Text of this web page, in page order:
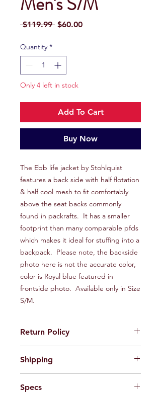
$119.99 Regular
$60.00Sale
Quantity *
Only 4 left in stock
Add To Cart
Buy Now
The Ebb life jacket by Stohlquist
features a back side with half flotation
& half cool mesh to fit comfortably
above the seat backs commonly
found in packrafts. It has a smaller
footprint than many comparable pfds
which makes it ideal for stuffing into a
backpack. Please note, the backside
photo here is not the accurate color,
color is Royal blue featured in
frontside photo. Available only in Size
S/M.
Return Policy
product, please contact us via email
wildsideoutdoorsllc@gmail.com and
we will be happy to issue a return
Shipping
USPS Ground Advantage. If you
Specs